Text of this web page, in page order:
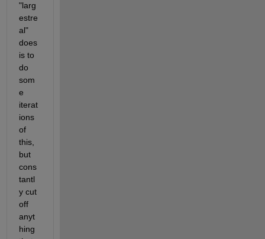
"larg
estre
al"
does
is to
do
som
e
iterat
ions
of
this,
but
cons
tantl
y cut
off
anyt
hing